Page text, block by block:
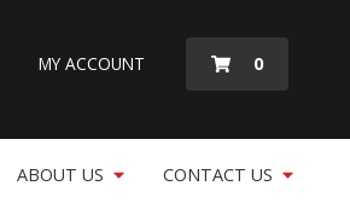
MY ACCOUNT MY
QUOTE
0
ABOUT US CONTACT US